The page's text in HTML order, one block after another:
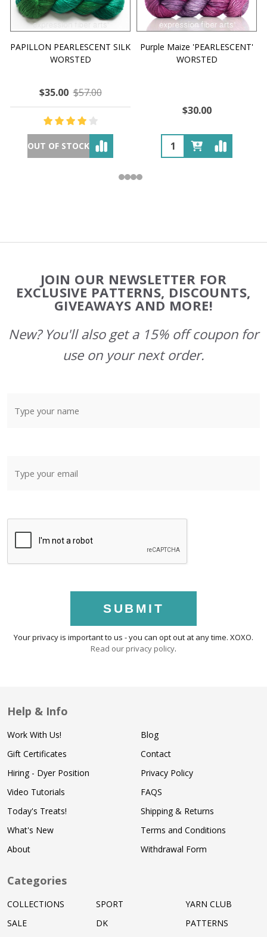
PAPILLON PEARLESCENT SILK
WORSTED
$35.00 $57.00
OUT OF STOCK
Purple Maize 'PEARLESCENT'
WORSTED
$30.00
Start
JOIN OUR NEWSLETTER FOR
EXCLUSIVE PATTERNS, DISCOUNTS,
GIVEAWAYS AND MORE!
New? You'll also get a 15% off coupon for
use on your next order.
SUBMIT
Your privacy is important to us - you can opt out at any time. XOXO.
Read our privacy policy.
Help & Info
Work With Us!
Gift Certificates
Hiring - Dyer Position
Video Tutorials
Today's Treats!
What's New
About
Blog
Contact
Privacy Policy
FAQS
Shipping & Returns
Terms and Conditions
Withdrawal Form
Categories
COLLECTIONS
SALE
SPORT
DK
YARN CLUB
PATTERNS